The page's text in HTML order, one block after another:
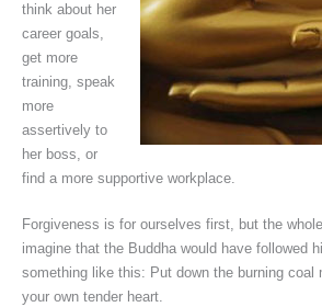
think about her
career goals,
get more
training, speak
more
assertively to
her boss, or
find a more supportive workplace.
Forgiveness is for ourselves first, but the
imagine that the Buddha would have followed
something like this: Put down the burning coal
your own tender heart.